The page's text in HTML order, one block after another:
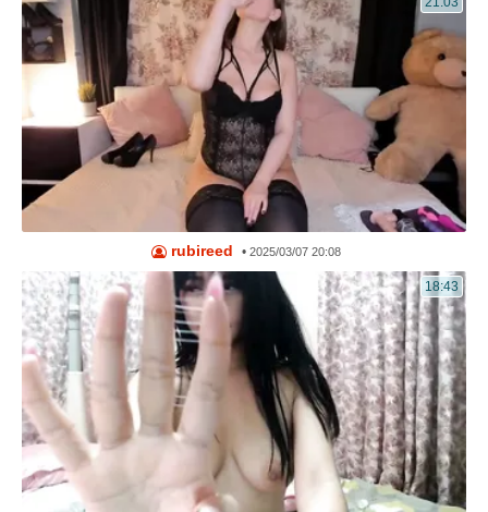
rubireed •2025/03/07 20:08
18:43